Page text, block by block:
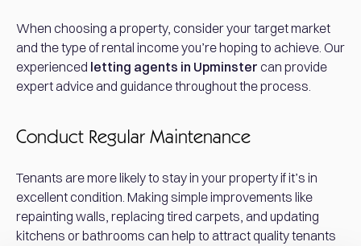
When choosing a property, consider your target market
and the type of rental income you’re hoping to achieve. Our
experienced letting agents in Upminster can provide
expert advice and guidance throughout the process.
Conduct Regular Maintenance
Tenants are more likely to stay in your property if it’s in
excellent condition. Making simple improvements like
repainting walls, replacing tired carpets, and updating
kitchens or bathrooms can help to attract quality tenants